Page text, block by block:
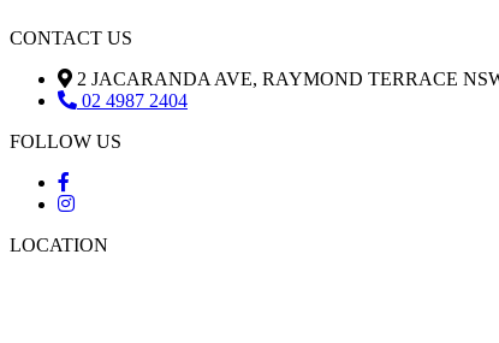
CONTACT US
2 JACARANDA AVE, RAYMOND TERRACE
02 4987 2404
FOLLOW US
LOCATION